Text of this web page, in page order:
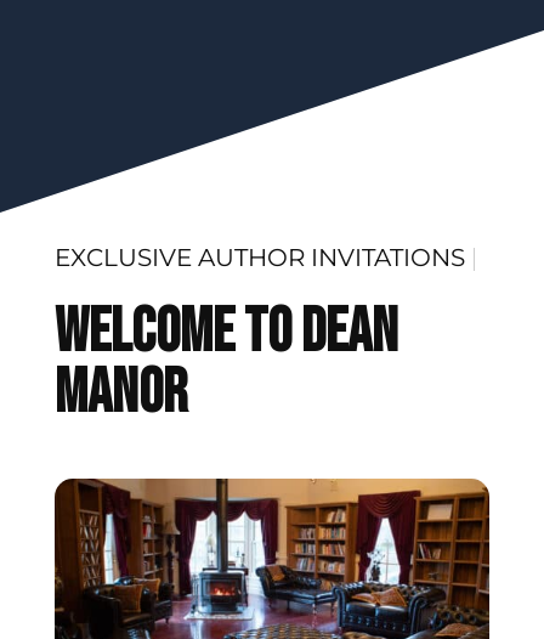
EXCLUSIVE |
Welcome To Dean
Manor